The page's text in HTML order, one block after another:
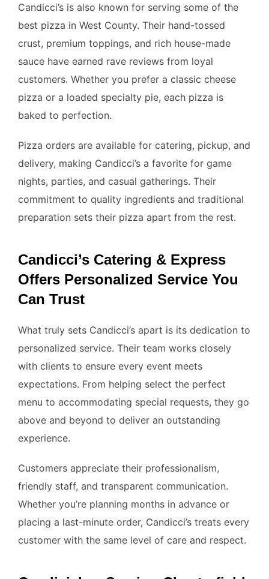
Candicci’s is also known for serving some of the
best pizza in West County. Their hand-tossed
crust, premium toppings, and rich house-made
sauce have earned rave reviews from loyal
customers. Whether you prefer a classic cheese
pizza or a loaded specialty pie, each pizza is
baked to perfection.
Pizza orders are available for catering, pickup, and
delivery, making Candicci’s a favorite for game
nights, parties, and casual gatherings. Their
commitment to quality ingredients and traditional
preparation sets their pizza apart from the rest.
Candicci’s Catering & Express
Offers Personalized Service You
Can Trust
What truly sets Candicci’s apart is its dedication to
personalized service. Their team works closely
with clients to ensure every event meets
expectations. From helping select the perfect
menu to accommodating special requests, they go
above and beyond to deliver an outstanding
experience.
Customers appreciate their professionalism,
friendly staff, and transparent communication.
Whether you’re planning months in advance or
placing a last-minute order, Candicci’s treats every
customer with the same level of care and respect.